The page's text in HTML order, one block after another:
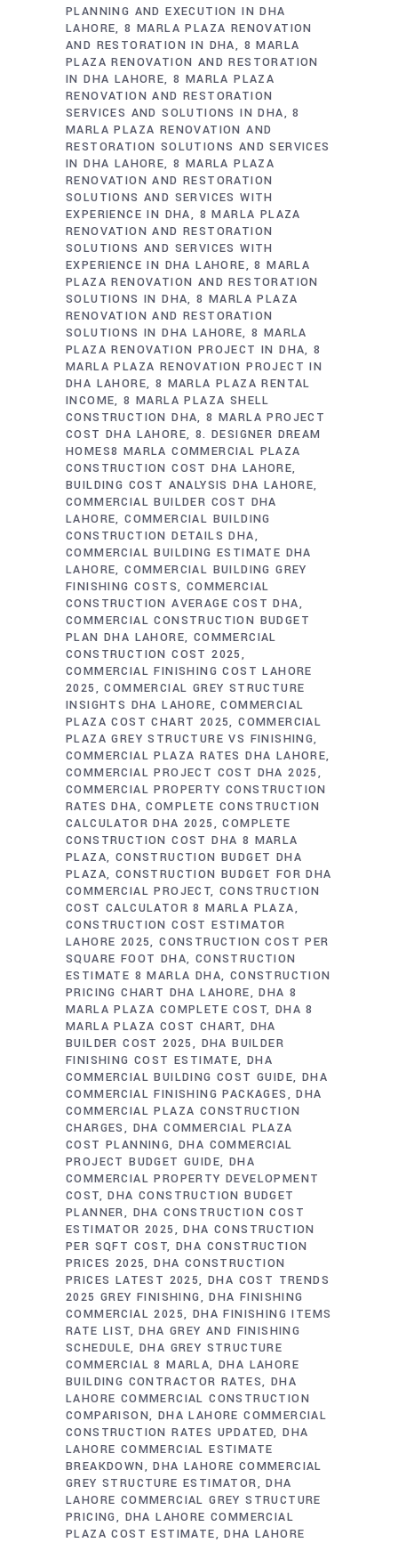
PLANNING AND EXECUTION IN DHA
LAHORE 8 MARLA PLAZA RENOVATION
AND RESTORATION IN DHA
8 MARLA
PLAZA RENOVATION AND RESTORATION
IN DHA LAHORE 8 MARLA PLAZA
RENOVATION AND RESTORATION
SERVICES AND SOLUTIONS IN DHA
8
MARLA PLAZA RENOVATION AND
RESTORATION SOLUTIONS AND SERVICES
IN DHA LAHORE 8 MARLA PLAZA
RENOVATION AND RESTORATION
SOLUTIONS AND SERVICES WITH
EXPERIENCE IN DHA
8 MARLA PLAZA
RENOVATION AND RESTORATION
SOLUTIONS AND SERVICES WITH
EXPERIENCE IN DHA LAHORE
8 MARLA
PLAZA RENOVATION AND RESTORATION
SOLUTIONS IN DHA 8 MARLA PLAZA
RENOVATION AND RESTORATION
SOLUTIONS IN DHA LAHORE 8 MARLA
PLAZA RENOVATION PROJECT IN DHA 8
MARLA PLAZA RENOVATION PROJECT IN
DHA LAHORE 8 MARLA PLAZA RENTAL
INCOME 8 MARLA PLAZA SHELL
CONSTRUCTION DHA 8 MARLA PROJECT
COST DHA LAHORE 8. DESIGNER DREAM
HOMES8 MARLA COMMERCIAL PLAZA
CONSTRUCTION COST DHA LAHORE
BUILDING COST ANALYSIS DHA LAHORE
COMMERCIAL BUILDER COST DHA
LAHORE COMMERCIAL BUILDING
CONSTRUCTION DETAILS DHA
COMMERCIAL BUILDING ESTIMATE DHA
LAHORE COMMERCIAL BUILDING GREY
FINISHING COSTS COMMERCIAL
CONSTRUCTION AVERAGE COST DHA
COMMERCIAL CONSTRUCTION BUDGET
PLAN DHA LAHORE COMMERCIAL
CONSTRUCTION COST 2025
COMMERCIAL FINISHING COST LAHORE
2025
COMMERCIAL GREY STRUCTURE
INSIGHTS DHA LAHORE
COMMERCIAL
PLAZA COST CHART 2025 COMMERCIAL
PLAZA GREY STRUCTURE VS FINISHING
COMMERCIAL PLAZA RATES DHA LAHORE
COMMERCIAL PROJECT COST DHA 2025
COMMERCIAL PROPERTY CONSTRUCTION
RATES DHA
COMPLETE CONSTRUCTION
CALCULATOR DHA 2025
COMPLETE
CONSTRUCTION COST DHA 8 MARLA
PLAZA
CONSTRUCTION BUDGET DHA
PLAZA
CONSTRUCTION BUDGET FOR DHA
COMMERCIAL PROJECT CONSTRUCTION
COST CALCULATOR 8 MARLA PLAZA
CONSTRUCTION COST ESTIMATOR
LAHORE 2025 CONSTRUCTION COST PER
SQUARE FOOT DHA CONSTRUCTION
ESTIMATE 8 MARLA DHA
CONSTRUCTION
PRICING CHART DHA LAHORE
DHA 8
MARLA PLAZA COMPLETE COST DHA 8
MARLA PLAZA COST CHART
DHA
BUILDER COST 2025
DHA BUILDER
FINISHING COST ESTIMATE DHA
COMMERCIAL BUILDING COST GUIDE
DHA
COMMERCIAL FINISHING PACKAGES
DHA
COMMERCIAL PLAZA CONSTRUCTION
CHARGES
DHA COMMERCIAL PLAZA
COST PLANNING DHA COMMERCIAL
PROJECT BUDGET GUIDE
DHA
COMMERCIAL PROPERTY DEVELOPMENT
COST DHA CONSTRUCTION BUDGET
PLANNER
DHA CONSTRUCTION COST
ESTIMATOR 2025
DHA CONSTRUCTION
PER SQFT COST DHA CONSTRUCTION
PRICES 2025 DHA CONSTRUCTION
PRICES LATEST 2025 DHA COST TRENDS
2025 GREY FINISHING
DHA FINISHING
COMMERCIAL 2025 DHA FINISHING ITEMS
RATE LIST DHA GREY AND FINISHING
SCHEDULE DHA GREY STRUCTURE
COMMERCIAL 8 MARLA DHA LAHORE
BUILDING CONTRACTOR RATES
DHA
LAHORE COMMERCIAL CONSTRUCTION
COMPARISON DHA LAHORE COMMERCIAL
CONSTRUCTION RATES UPDATED DHA
LAHORE COMMERCIAL ESTIMATE
BREAKDOWN
DHA LAHORE COMMERCIAL
GREY STRUCTURE ESTIMATOR
DHA
LAHORE COMMERCIAL GREY STRUCTURE
PRICING
DHA LAHORE COMMERCIAL
PLAZA COST ESTIMATE
DHA LAHORE